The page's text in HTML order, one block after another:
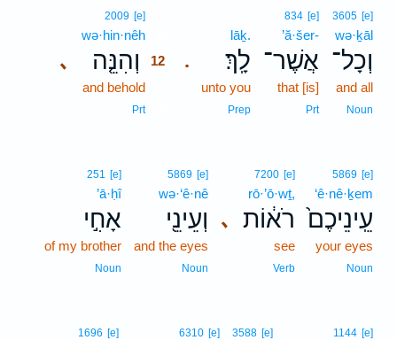
3605 [e]
wə·ḵāl
וְכָל־
and all
Noun
834 [e]
’ă·šer-
אֲשֶׁר־
that [is]
Prt
.
lāḵ.
לָֽךְ׃
unto you
Prep
､
2009 [e]
wə·hin·nêh
וְהִנֵּ֤ה
12
and behold
Prt12
5869 [e]
‘ê·nê·ḵem
עֵֽינֵיכֶם֙
your eyes
Noun
､
7200 [e]
rō·’ō·wṯ,
רֹא֔וֹת
see
Verb
5869 [e]
wə·‘ê·nê
וְעֵינֵ֖י
and the eyes
Noun
251 [e]
’ā·ḥî
אָחִ֣י
of my brother
Noun
1144 [e]
3588 [e]
6310 [e]
1696 [e]